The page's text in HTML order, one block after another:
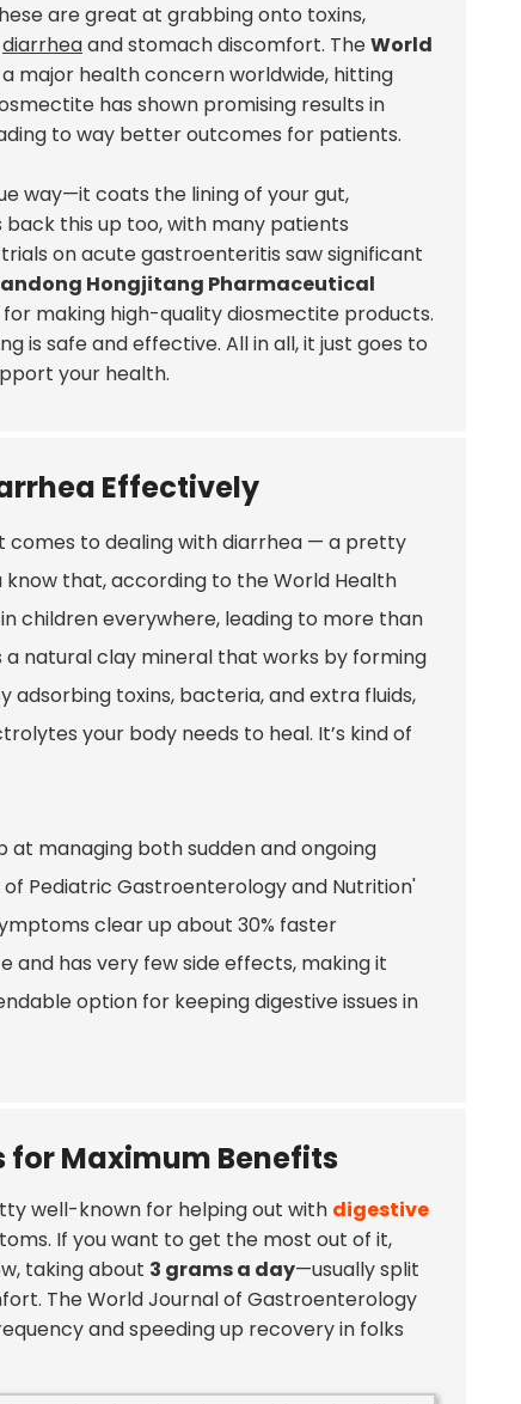
are great at grabbing onto toxins,
diarrheaand stomach discomfort. TheWorld
major health concern worldwide, hitting
has shown promising results in
to way better outcomes for patients.
way—it coats the lining of your gut,
this up too, with many patients
on acute gastroenteritis saw significant
Hongjitang Pharmaceutical
making high-quality diosmectite products.
is safe and effective. All in all, it just goes to
your health.
Effectively
to dealing with diarrhea — a pretty
that, according to the World Health
children everywhere, leading to more than
a natural clay mineral that works by forming
toxins, bacteria, and extra fluids,
your body needs to heal. It’s kind of
managing both sudden and ongoing
Pediatric Gastroenterology and Nutrition'
clear up about 30% faster
and has very few side effects, making it
option for keeping digestive issues in
for Maximum Benefits
well-known for helping out with digestive
If you want to get the most out of it,
taking about 3 grams a day—usually split
TheWorld Journal of Gastroenterology
and speeding up recovery in folks